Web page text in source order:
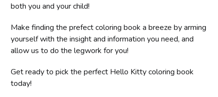
both you and your child!
Make finding the prefect coloring book a breeze by arming
yourself with the insight and information you need, and
allow us to do the legwork for you!
Get ready to pick the perfect Hello Kitty coloring book
today!